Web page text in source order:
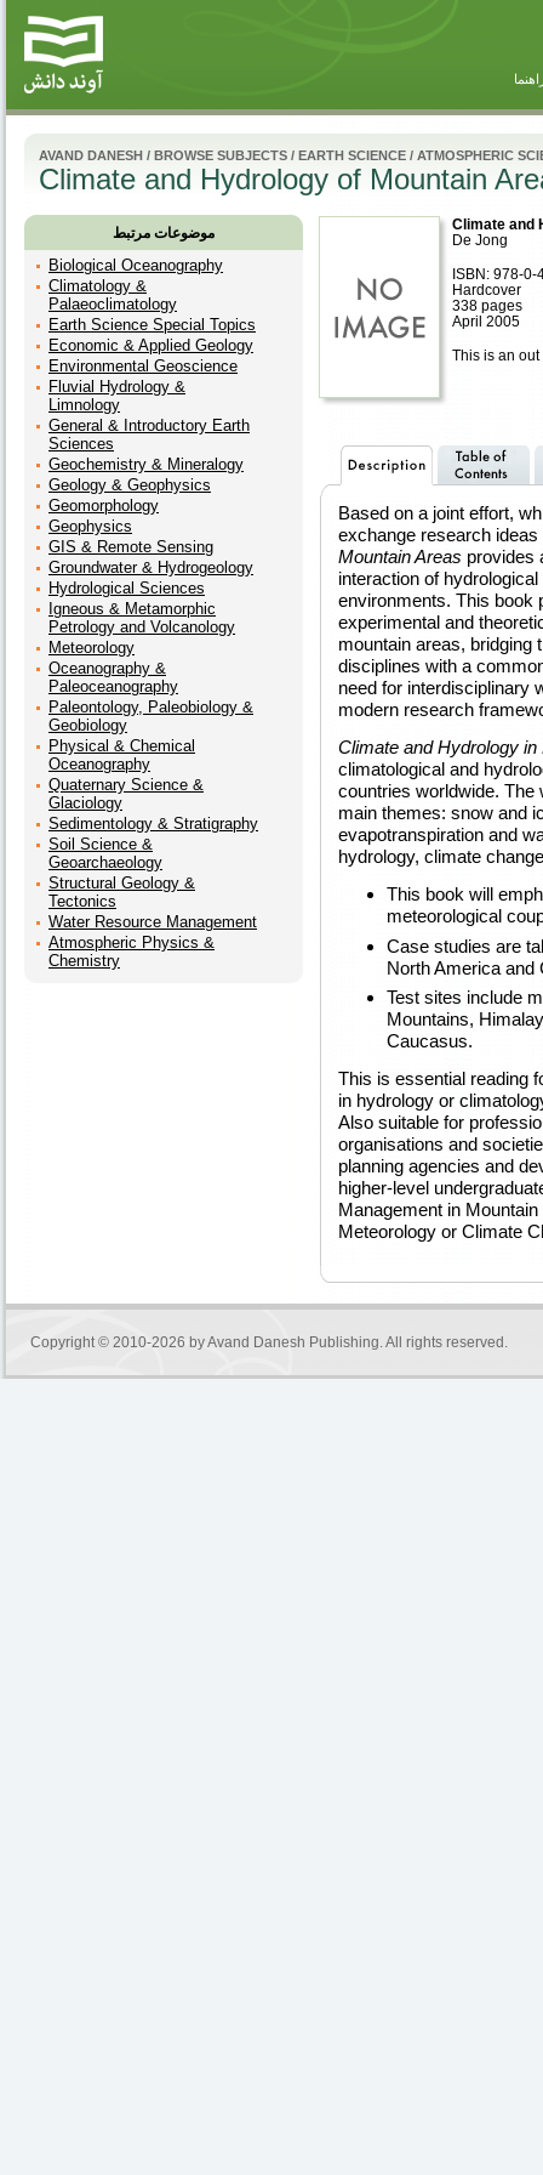
AVAND DANESH / BROWSE SUBJECTS / EARTH SCIENCE / ATMOSPHERIC
Climate and Hydrology of Mountain
موضوعات مرتبط
Biological Oceanography
Climatology &
Palaeoclimatology
Earth Science Special Topics
Economic & Applied Geology
Environmental Geoscience
Fluvial Hydrology &
Limnology
General & Introductory Earth
Sciences
Geochemistry & Mineralogy
Geology & Geophysics
Geomorphology
Geophysics
GIS & Remote Sensing
Groundwater & Hydrogeology
Hydrological Sciences
Igneous & Metamorphic
Petrology and Volcanology
Meteorology
Oceanography &
Paleoceanography
Paleontology, Paleobiology &
Geobiology
Physical & Chemical
Oceanography
Quaternary Science &
Glaciology
Sedimentology & Stratigraphy
Soil Science &
Geoarchaeology
Structural Geology &
Tectonics
Water Resource Management
Atmospheric Physics &
Chemistry
Climate and
De Jong
ISBN: 978-
Hardcover
338 pages
April 2005
This is an out
Based on a joint effort,
exchange research
Mountain Areas provides
interaction of
environments. This book
experimental and
mountain areas, bridging
disciplines with a
need for interdisciplinary
modern research
Climate and Hydrology in
climatological and
countries worldwide. The
main themes: snow and
evapotranspiration and
hydrology, climate
This book will
meteorological
Case studies are
North America and
Test sites include
Mountains,
Caucasus.
This is essential reading
in hydrology or
Also suitable for
organisations and
planning agencies and
higher-level
Management in
Meteorology or Climate
Copyright © 2010-2026 byAvand Danesh Publishing. All rights reserved.